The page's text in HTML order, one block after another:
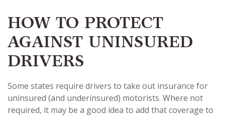
HOW TO PROTECT
AGAINST UNINSURED
DRIVERS
Some states require drivers to take out insurance for
uninsured (and underinsured) motorists. Where not
required, it may be a good idea to add that coverage to